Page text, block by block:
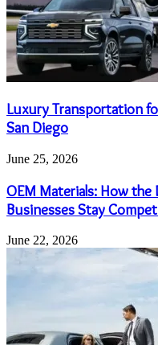
Luxury Transportation
San Diego
June 25, 2026
OEM Materials: How the
Businesses Stay
June 22, 2026